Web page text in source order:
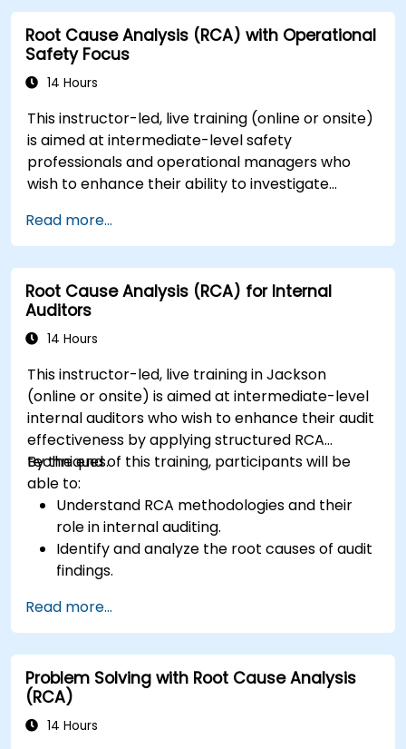
Root Cause Analysis (RCA) with Operational
Safety Focus
14 Hours
This instructor-led, live training (online or onsite)
is aimed at intermediate-level safety
professionals and operational managers who
wish to enhance their ability to investigate
design effective corrective and preventive
actions.
Read more...
Root Cause Analysis (RCA) for Internal
Auditors
14 Hours
This instructor-led, live training in Jackson
(online or onsite) is aimed at intermediate-level
internal auditors who wish to enhance their audit
effectiveness by applying structured RCA
techniques.
By the end of this training, participants will be
able to:
Understand RCA methodologies and their
role in internal auditing.
Identify and analyze the root causes of audit
findings.
Fishbone Diagram, and Failure Mode and
Effects Analysis (FMEA).
Develop corrective and preventive action
plans based on RCA findings.
Integrate RCA into the internal audit process
to improve risk management.
Read more...
Problem Solving with Root Cause Analysis
(RCA)
14 Hours